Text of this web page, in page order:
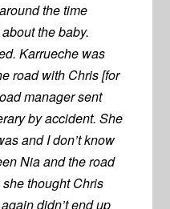
the time
the baby.
Karrueche was
road with Chris [for
manager sent
by accident. She
and I don’t know
Nia and the road
thought Chris
didn’t end up